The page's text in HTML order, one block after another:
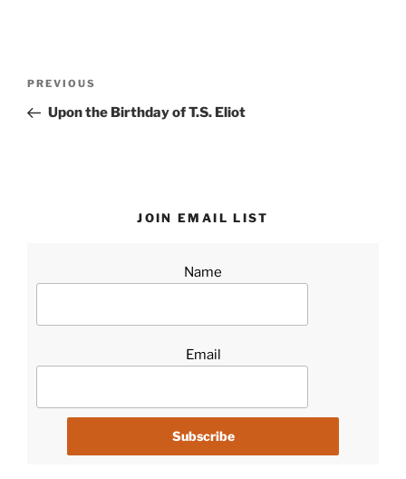
Previous
Post
PREVIOUS
Upon the Birthday of T.S. Eliot
JOIN EMAIL LIST
Name
Email